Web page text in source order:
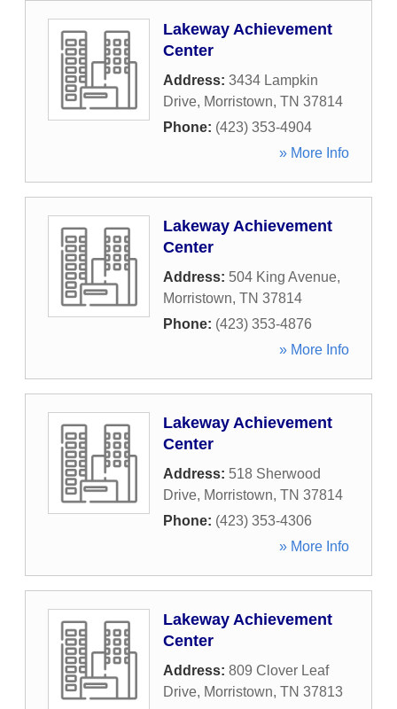
Lakeway Achievement
Center
Address: 3434 Lampkin
Drive, Morristown, TN 37814
Phone: (423) 353-4904
» More Info
Lakeway Achievement
Center
Address: 504 King Avenue,
Morristown, TN 37814
Phone: (423) 353-4876
» More Info
Lakeway Achievement
Center
Address: 518 Sherwood
Drive, Morristown, TN 37814
Phone: (423) 353-4306
» More Info
Lakeway Achievement
Center
Address: 809 Clover Leaf
Drive, Morristown, TN 37813